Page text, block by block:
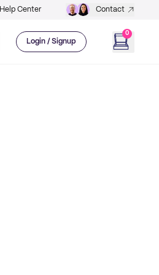
Help Center Contact
Login / Signup
0